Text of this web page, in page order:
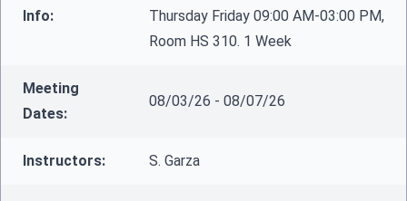
Info:
Thursday Friday 09:00 AM-03:00 PM,
Room HS 310. 1 Week
Meeting
Dates:
08/03/26 - 08/07/26
Instructors: S. Garza